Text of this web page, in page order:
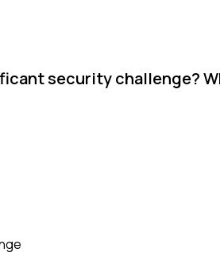
security challenge?